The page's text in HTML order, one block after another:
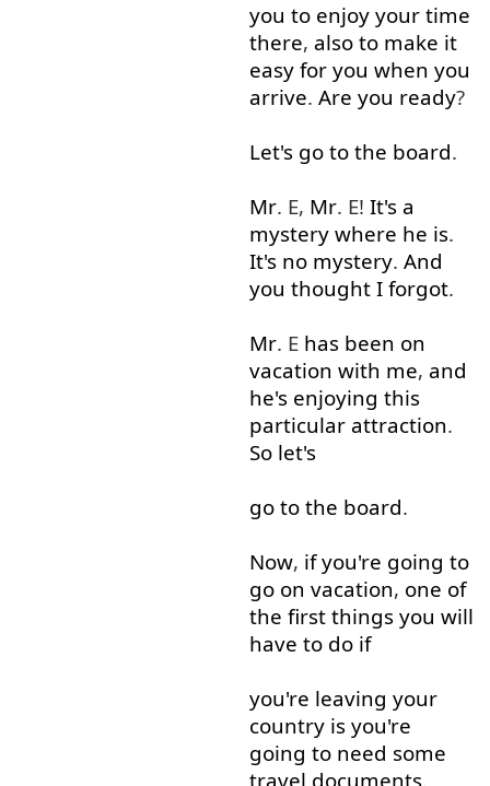
you to enjoy your time
there, also to make it
easy for you when you
arrive. Are you ready?
Let's go to the board.
Mr. E, Mr. E! It's a
mystery where he is.
It's no mystery. And
you thought I forgot.
Mr. E has been on
vacation with me, and
he's enjoying this
particular attraction.
So let's
go to the board.
Now, if you're going to
go on vacation, one of
the first things you will
have to do if
you're leaving your
country is you're
going to need some
travel documents.